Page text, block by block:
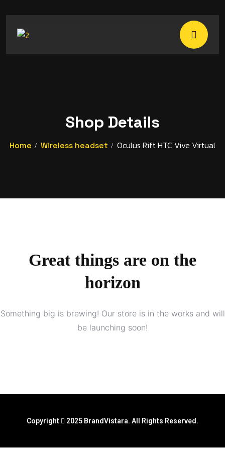
Shop Details
Home Wireless headset Oculus Rift HTC Vive Virtual
Great things are on the
horizon
Something big is brewing! Our store is in the works and will
be launching soon!
Copyright 2025 BrandVistara. All Rights Reserved.